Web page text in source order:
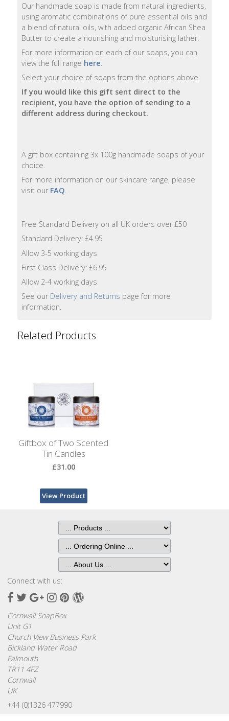
Our handmade soap is made from natural ingredients,
using aromatic combinations of pure essential oils and
a blend of natural oils, with added organic African Shea
Butter to create a nourishing and moisturising lather.
For more information on each of our soaps, you can
view the full range here.
Select your choice of soaps from the options above.
If you would like this gift sent direct to the
recipient, you have the option of sending to a
different address during checkout.
A gift box containing 3x 100g handmade soaps of your
choice.
For more information on our skincare range, please
visit our FAQ.
Free Standard Delivery on all UK orders over £50
Standard Delivery: £4.95
Allow 3-5 working days
First Class Delivery: £6.95
Allow 2-4 working days
See our Delivery and Returns page for more
information.
Related Products
Giftbox of Two Scented
Tin Candles
£31.00
View Product
Connect with us:
Facebook
TwitterGoogle
Instagram
Pinterest
Wordpress
Cornwall SoapBox
Unit G1
Church View Business Park
Bickland Water Road
Falmouth
TR11 4FZ
Cornwall
UK
+44 (0)1326 477990
Handmade
Soaps
Natural
Soap
Bars
Shampoo
Bars
Body
Bath
Salts
Body
Body
Lotion
Hand
Wash
Hand
Lotion
Shampoo
Conditioner
Accessories
Lavender
Sleep
Masks
Wheat
Wraps
Shower